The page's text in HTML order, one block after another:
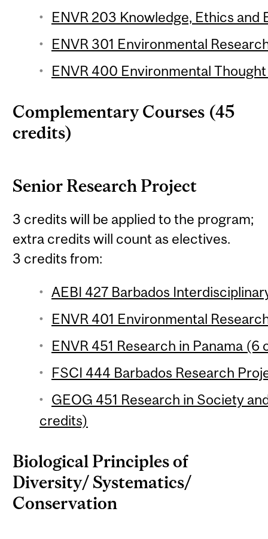
ENVR 203 Knowledge, Ethics
ENVR 301 Environmental
ENVR 400 Environmental
Complementary Courses (45
credits)
Senior Research Project
3 credits will be applied to the program;
extra credits will count as electives.
3 credits from:
AEBI 427 Barbados
ENVR 401 Environmental
ENVR 451 Research in Panama (6
FSCI 444 Barbados Research
GEOG 451 Research in Society
credits)
Biological Principles of
Diversity/ Systematics/
Conservation